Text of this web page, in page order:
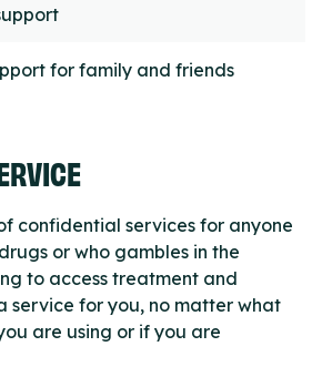
for family and friends
confidential services for anyone
or who gambles in the
to access treatment and
service for you, no matter what
are using or if you are